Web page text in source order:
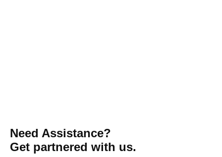
Need Assistance?
Get partnered with us.